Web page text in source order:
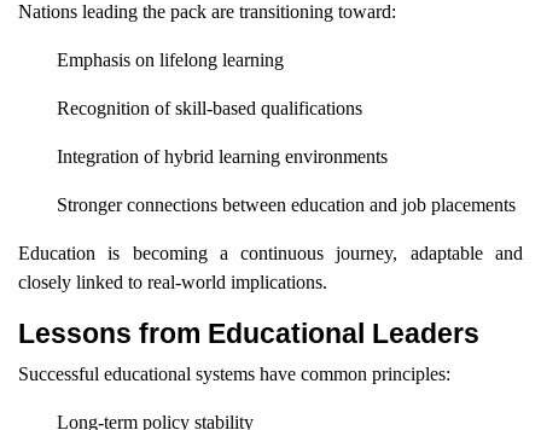
Nations leading the pack are transitioning toward:
Emphasis on lifelong learning
Recognition of skill-based qualifications
Integration of hybrid learning environments
Stronger connections between education and job placements
Education is becoming a continuous journey, adaptable and
closely linked to real-world implications.
Lessons from Educational Leaders
Successful educational systems have common principles:
Long-term policy stability